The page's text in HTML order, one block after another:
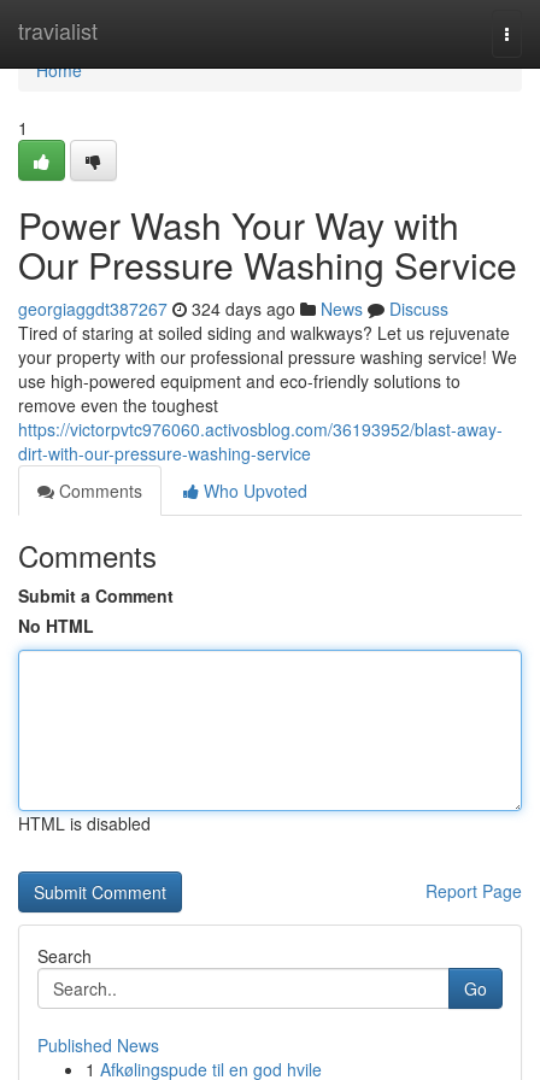
travialist
Home
Home
1
Power Wash Your Way with
Our Pressure Washing Service
georgiaggdt387267 324 days ago News
Discuss
Tired of staring at soiled siding and walkways? Let us rejuvenate
your property with our professional pressure washing service! We
use high-powered equipment and eco-friendly solutions to
remove even the toughest
https://victorpvtc976060.activosblog.com/36193952/blast-away-
dirt-with-our-pressure-washing-service
Comments
Who Upvoted
Comments
Submit a Comment
No HTML
HTML is disabled
Report Page
Search
Go
Published News
1 Afkølingspude til en god hvile